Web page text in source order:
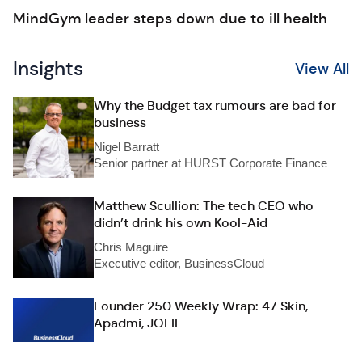
MindGym leader steps down due to ill health
Insights View All
Why the Budget tax rumours are bad for
business
Nigel Barratt
Senior partner at HURST Corporate Finance
Matthew Scullion: The tech CEO who
didn’t drink his own Kool-Aid
Chris Maguire
Executive editor, BusinessCloud
Founder 250 Weekly Wrap: 47 Skin,
Apadmi, JOLIE